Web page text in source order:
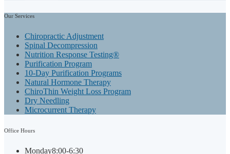
Our Services
Chiropractic Adjustment
Spinal Decompression
Nutrition Response Testing®
Purification Program
10-Day Purification Programs
Natural Hormone Therapy
ChiroThin Weight Loss Program
Dry Needling
Microcurrent Therapy
Office Hours
Monday8:00-6:30